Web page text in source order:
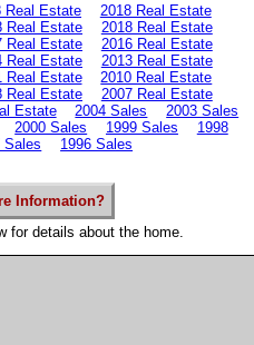
Real Estate
2018 Real Estate
Real Estate
2018 Real Estate
Real Estate
2016 Real Estate
Real Estate
2013 Real Estate
Real Estate
2010 Real Estate
Real Estate
2007 Real Estate
Estate 2004 Sales
2003 Sales
2000 Sales 1999 Sales
1998
Sales 1996 Sales
Information?
for details about the home.